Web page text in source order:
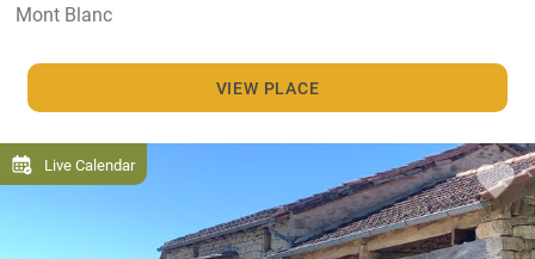
Mont Blanc
VIEW PLACE
Live Calendar